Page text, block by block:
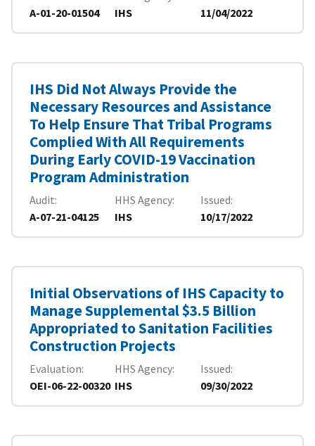
A-01-20-01504
IHS
11/04/2022
IHS Did Not Always Provide the
Necessary Resources and Assistance
To Help Ensure That Tribal Programs
Complied With All Requirements
During Early COVID-19 Vaccination
Program Administration
Audit
A-07-21-04125
HHS Agency
IHS
Issued
10/17/2022
Initial Observations of IHS Capacity to
Manage Supplemental $3.5 Billion
Appropriated to Sanitation Facilities
Construction Projects
Evaluation
OEI-06-22-00320
HHS Agency
IHS
Issued
09/30/2022